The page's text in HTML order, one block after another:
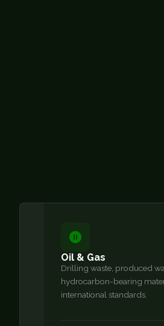
Oil & Gas
Drilling waste, produced
hydrocarbon-bearing
international standards.